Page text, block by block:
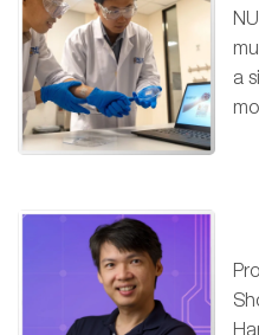
a